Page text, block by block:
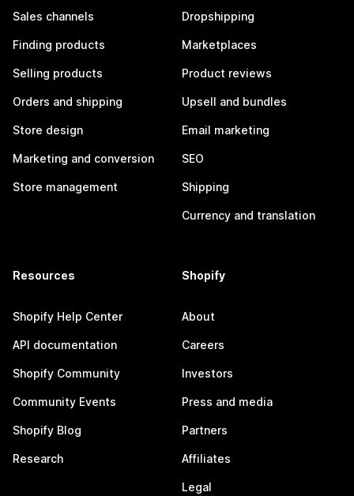
Sales channels
Finding products
Selling products
Orders and shipping
Store design
Marketing and conversion
Store management
Dropshipping
Marketplaces
Product reviews
Upsell and bundles
Email marketing
SEO
Shipping
Currency and translation
Resources
Shopify Help Center
API documentation
Shopify Community
Community Events
Shopify Blog
Research
Shopify
About
Careers
Investors
Press and media
Partners
Affiliates
Legal